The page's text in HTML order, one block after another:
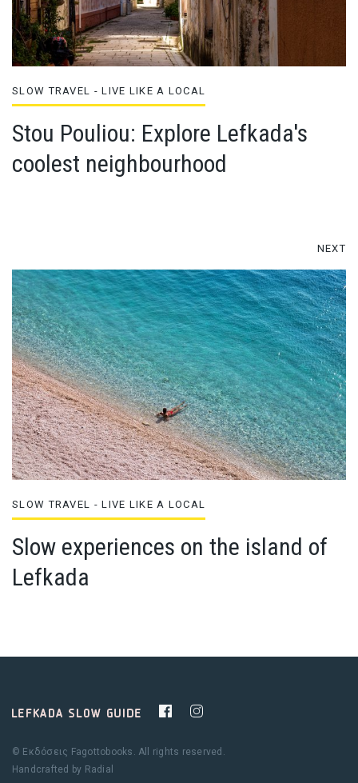
SLOW TRAVEL - LIVE LIKE A LOCAL
Stou Pouliou: Explore Lefkada's
coolest neighbourhood
NEXT
SLOW TRAVEL - LIVE LIKE A LOCAL
Slow experiences on the island of
Lefkada
© Εκδόσεις Fagottobooks. All rights reserved.
Handcrafted by Radial